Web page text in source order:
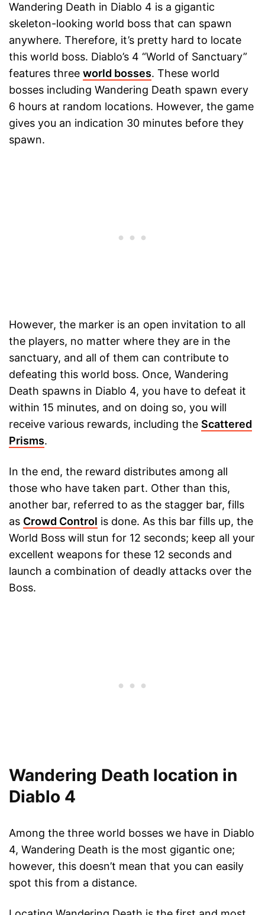
Wandering Death in Diablo 4 is a gigantic
skeleton-looking world boss that can spawn
anywhere. Therefore, it’s pretty hard to locate
this world boss. Diablo’s 4 “World of Sanctuary”
features three world bosses. These world
bosses including Wandering Death spawn every
6 hours at random locations. However, the game
gives you an indication 30 minutes before they
spawn.
However, the marker is an open invitation to all
the players, no matter where they are in the
sanctuary, and all of them can contribute to
defeating this world boss. Once, Wandering
Death spawns in Diablo 4, you have to defeat it
within 15 minutes, and on doing so, you will
receive various rewards, including the Scattered
Prisms.
In the end, the reward distributes among all
those who have taken part. Other than this,
another bar, referred to as the stagger bar, fills
as Crowd Control is done. As this bar fills up, the
World Boss will stun for 12 seconds; keep all your
excellent weapons for these 12 seconds and
launch a combination of deadly attacks over the
Boss.
Wandering Death location in
Diablo 4
Among the three world bosses we have in Diablo
4, Wandering Death is the most gigantic one;
however, this doesn’t mean that you can easily
spot this from a distance.